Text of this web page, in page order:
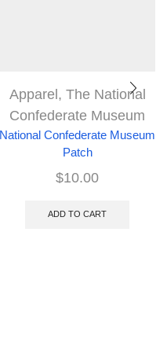
Apparel, The National
Confederate Museum
National Confederate Museum
Patch
$10.00
ADD TO CART